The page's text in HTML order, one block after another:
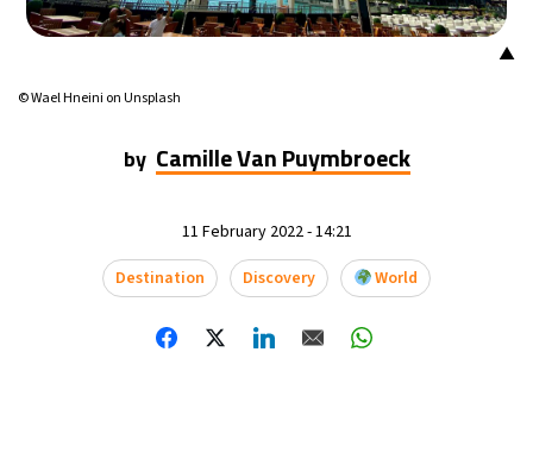
▲
© Wael Hneini on Unsplash
by Camille Van Puymbroeck
11 February 2022 - 14:21
Destination
Discovery World